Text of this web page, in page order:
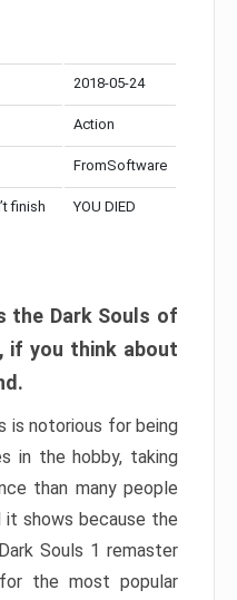
2018-05-24
Action
FromSoftware
finish
YOU DIED
the Dark Souls of
if you think about
is notorious for being
in the hobby, taking
than many people
shows because the
Souls 1 remaster
the most popular